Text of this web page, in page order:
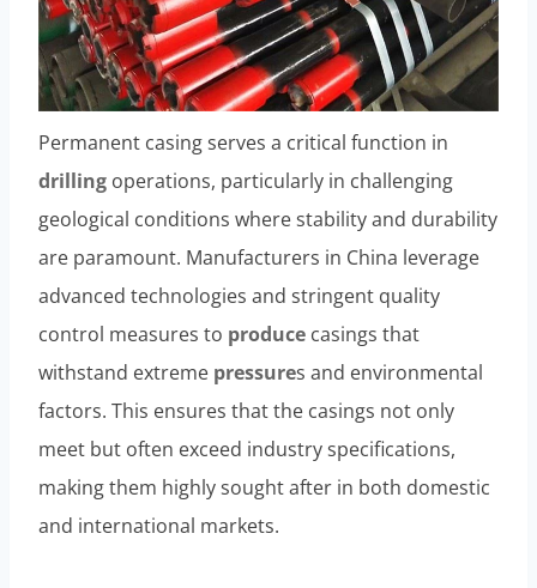
Permanent casing serves a critical function in
drilling operations, particularly in challenging
geological conditions where stability and durability
are paramount. Manufacturers in China leverage
advanced technologies and stringent quality
control measures to produce casings that
withstand extreme pressures and environmental
factors. This ensures that the casings not only
meet but often exceed industry specifications,
making them highly sought after in both domestic
and international markets.